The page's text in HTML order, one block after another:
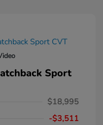
Sport
$18,995
-$3,511